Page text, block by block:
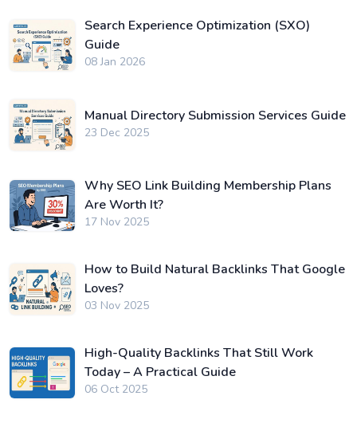
Search Experience Optimization (SXO)
Guide
08 Jan 2026
Manual Directory Submission Services Guide
23 Dec 2025
Why SEO Link Building Membership Plans
Are Worth It?
17 Nov 2025
How to Build Natural Backlinks That Google
Loves?
03 Nov 2025
High-Quality Backlinks That Still Work
Today – A Practical Guide
06 Oct 2025